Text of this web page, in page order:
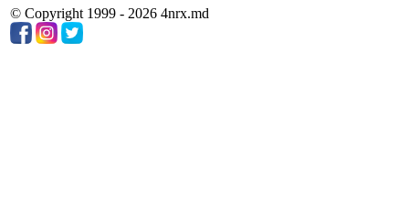
© Copyright 1999 - 2026 4nrx.md